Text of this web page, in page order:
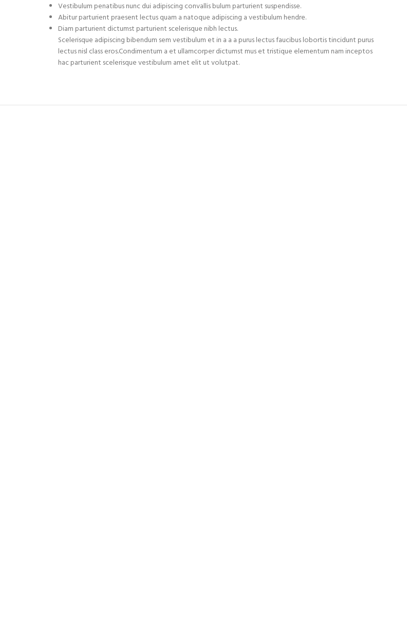
Vestibulum penatibus nunc dui adipiscing convallis bulum parturient suspendisse.
Abitur parturient praesent lectus quam a natoque adipiscing a vestibulum hendre.
Diam parturient dictumst parturient scelerisque nibh lectus.
Scelerisque adipiscing bibendum sem vestibulum et in a a a purus lectus faucibus lobortis tincidunt purus
lectus nisl class eros.Condimentum a et ullamcorper dictumst mus et tristique elementum nam inceptos
hac parturient scelerisque vestibulum amet elit ut volutpat.